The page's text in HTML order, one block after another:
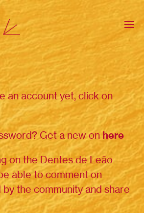
an account yet, click on
Get a new onhere
on the Dentes de Leão
able to comment on
the community and share